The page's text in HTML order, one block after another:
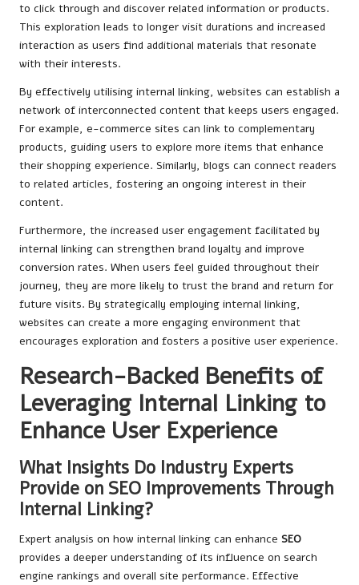
to click through and discover related information or products.
This exploration leads to longer visit durations and increased
interaction as users find additional materials that resonate
with their interests.
By effectively utilising internal linking, websites can establish a
network of interconnected content that keeps users engaged.
For example, e-commerce sites can link to complementary
products, guiding users to explore more items that enhance
their shopping experience. Similarly, blogs can connect readers
to related articles, fostering an ongoing interest in their
content.
Furthermore, the increased user engagement facilitated by
internal linking can strengthen brand loyalty and improve
conversion rates. When users feel guided throughout their
journey, they are more likely to trust the brand and return for
future visits. By strategically employing internal linking,
websites can create a more engaging environment that
encourages exploration and fosters a positive user experience.
Research-Backed Benefits of
Leveraging Internal Linking to
Enhance User Experience
What Insights Do Industry Experts
Provide on SEO Improvements Through
Internal Linking?
Expert analysis on how internal linking can enhance SEO
provides a deeper understanding of its influence on search
engine rankings and overall site performance. Effective